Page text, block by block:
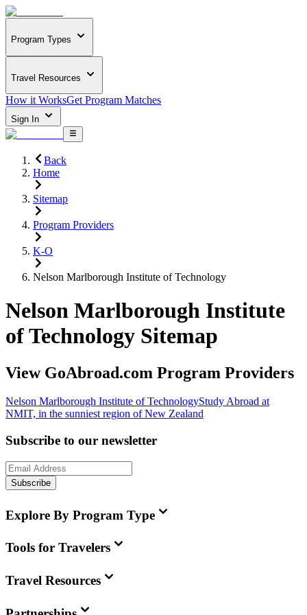
Program Types
Travel Resources
How it WorksGet Program Matches
Sign In
Back
Home
Sitemap
Program Providers
K-O
Nelson Marlborough Institute of Technology
Nelson Marlborough Institute
of Technology Sitemap
View GoAbroad.com Program Providers
Nelson Marlborough Institute of TechnologyStudy Abroad at
NMIT, in the sunniest region of New Zealand
Subscribe to our newsletter
Subscribe
Explore By Program Type
Tools for Travelers
Travel Resources